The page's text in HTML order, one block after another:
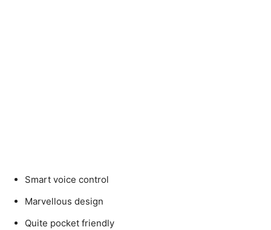
Smart voice control
Marvellous design
Quite pocket friendly